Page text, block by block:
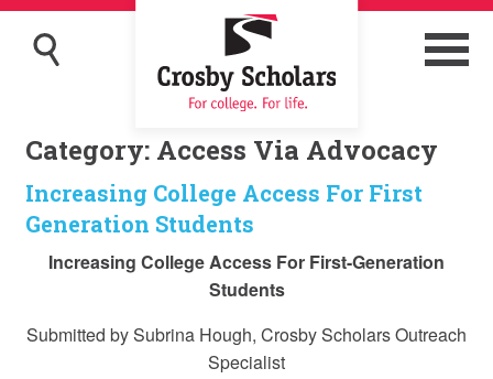
Category: Access Via Advocacy
Increasing College Access For First
Generation Students
Increasing College Access For First-Generation
Students
Submitted by Subrina Hough, Crosby Scholars Outreach
Specialist